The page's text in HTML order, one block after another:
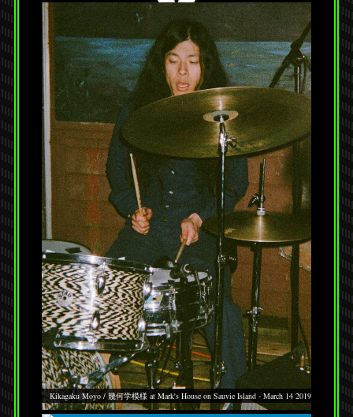
Kikagaku Moyo / 幾何学模様 at Mark's House on Sauvie Island - March 14 2019